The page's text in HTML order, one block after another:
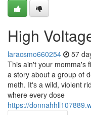
High
laracsmo660254 57
This ain't your momma's
a story about a group of
meth. It's a wild, violent
where every dose
https://